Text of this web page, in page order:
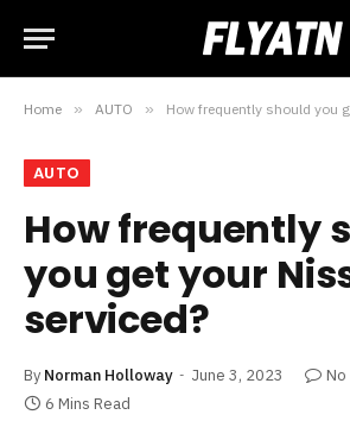
Home » AUTO » How frequently should you get
AUTO
How frequently
you get your
serviced?
By Norman Holloway June 3, 2023
No
6 Mins Read